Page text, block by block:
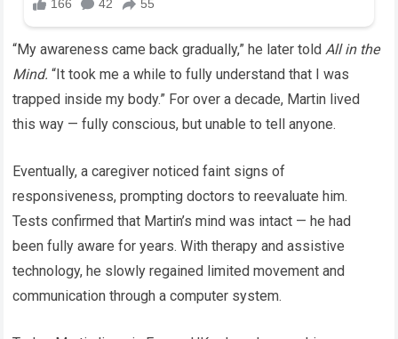
“My awareness came back gradually,” he later toldAll in the
Mind. “It took me a while to fully understand that I was
trapped inside my body.” For over a decade, Martin lived
this way — fully conscious, but unable to tell anyone.
Eventually, a caregiver noticed faint signs of
responsiveness, prompting doctors to reevaluate him.
Tests confirmed that Martin’s mind was intact — he had
been fully aware for years. With therapy and assistive
technology, he slowly regained limited movement and
communication through a computer system.